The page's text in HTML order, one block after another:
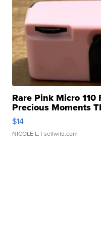
Rare Pink Micro 110
Precious Moments
$14
NICOLE L. | sellwild.com